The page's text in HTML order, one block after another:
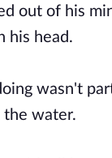
out of his
his head.
wasn't
water.